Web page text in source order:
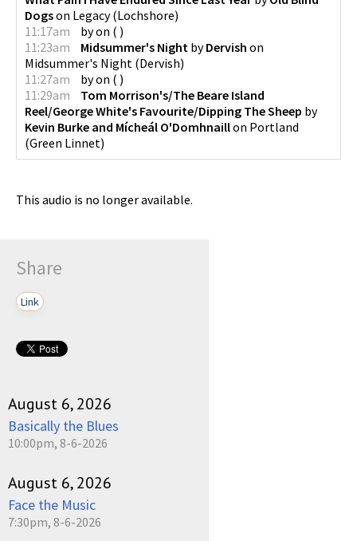
Dogson Legacy(Lochshore)
11:17am
byon ( )
11:23am
Midsummer's Night byDervish on
Midsummer's Night (Dervish)
11:27am
byon ( )
11:29am
Tom Morrison's/The Beare Island
Reel/George White's Favourite/Dipping The Sheep by
Kevin Burke and Mícheál O'Domhnaillon Portland
(Green Linnet)
This audio is no longer available.
Share
Link
August 6, 2026
Basically the Blues
10:00pm, 8-6-2026
August 6, 2026
Face the Music
7:30pm, 8-6-2026